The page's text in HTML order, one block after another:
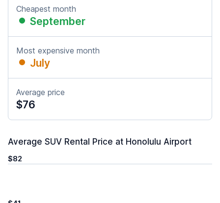
Cheapest month
September
Most expensive month
July
Average price
$76
Average SUV Rental Price at Honolulu Airport
$82